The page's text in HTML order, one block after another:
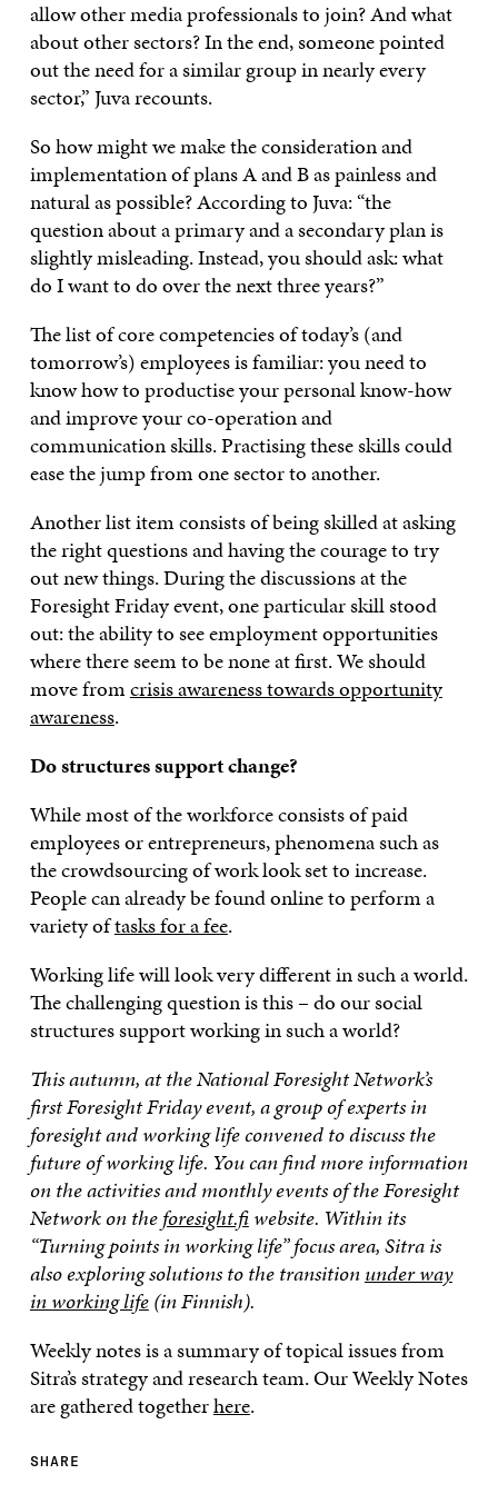
allow other media professionals to join? And what
about other sectors? In the end, someone pointed
out the need for a similar group in nearly every
sector,” Juva recounts.
So how might we make the consideration and
implementation of plans A and B as painless and
natural as possible? According to Juva: “the
question about a primary and a secondary plan is
slightly misleading. Instead, you should ask: what
do I want to do over the next three years?”
The list of core competencies of today’s (and
tomorrow’s) employees is familiar: you need to
know how to productise your personal know-how
and improve your co-operation and
communication skills. Practising these skills could
ease the jump from one sector to another.
Another list item consists of being skilled at asking
the right questions and having the courage to try
out new things. During the discussions at the
Foresight Friday event, one particular skill stood
out: the ability to see employment opportunities
where there seem to be none at first. We should
move fromcrisis awareness towards opportunity
awareness.
Do structures support change?
While most of the workforce consists of paid
employees or entrepreneurs, phenomena such as
the crowdsourcing of work look set to increase.
People can already be found online to perform a
variety oftasks for a fee.
Working life will look very different in such a world.
The challenging question is this – do our social
structures support working in such a world?
This autumn, at the National Foresight Network’s
first Foresight Friday event, a group of experts in
foresight and working life convened to discuss the
future of working life. You can find more information
on the activities and monthly events of the Foresight
Network on theforesight.fiwebsite. Within its
“Turning points in working life” focus area, Sitra is
also exploring solutions to the transitionunder way
in working life(in Finnish).
Weekly notes is a summary of topical issues from
Sitra’s strategy and research team. Our Weekly Notes
are gathered togetherhere.
SHARE